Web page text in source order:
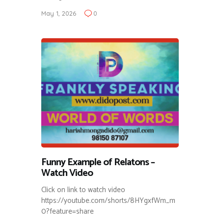
May 1, 2026 0
Funny Example of Relatons –
Watch Video
Click on link to watch video
https://youtube.com/shorts/8HYgxfWm_m
0?feature=share